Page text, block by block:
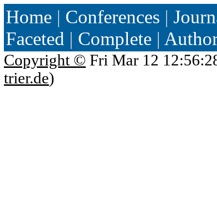
Home | Conferences |
Faceted | Complete |
Copyright © Fri Mar 12
trier.de)